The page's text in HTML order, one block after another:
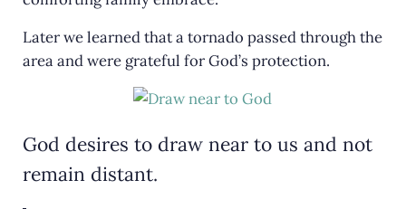
Later we learned that a tornado passed through the
area and were grateful for God’s protection.
God desires to draw near to us and not
remain distant.